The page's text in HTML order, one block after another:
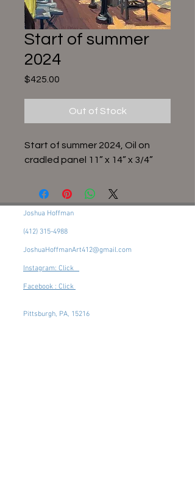
Start of summer
2024
$425.00
Out of Stock
Start of summer 2024, Oil on
cradled panel 11” x 14” x 3/4”
Joshua Hoffman
(412) 315-4988
JoshuaHoffmanArt412@gmail.com
Instagram: Click
Facebook : Click
Pittsburgh, PA, 15216